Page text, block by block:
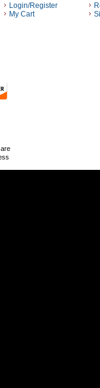
Login/Register
My Cart
PAYMENT METHODS